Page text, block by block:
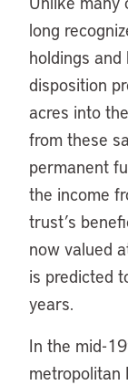
long
holdings
disposition
acres into
from these
permanent
the income
trust’s
now valued
is predicted
years.
In the mid-
metropolitan